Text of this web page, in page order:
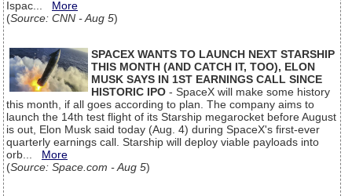
Ispac... More
(Source: CNN - Aug 5)
SPACEX WANTS TO LAUNCH NEXT STARSHIP
THIS MONTH (AND CATCH IT, TOO), ELON
MUSK SAYS IN 1ST EARNINGS CALL SINCE
HISTORIC IPO - SpaceX will make some history
this month, if all goes according to plan. The company aims to
launch the 14th test flight of its Starship megarocket before August
is out, Elon Musk said today (Aug. 4) during SpaceX's first-ever
quarterly earnings call. Starship will deploy viable payloads into
orb... More
(Source: Space.com - Aug 5)